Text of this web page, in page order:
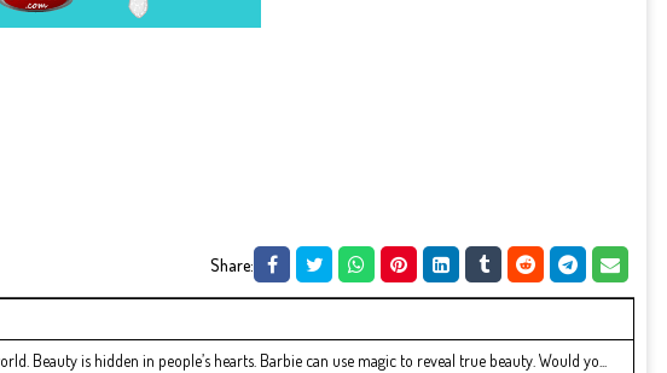
Share:
Beauty is hidden in people’s hearts. Barbie can use magic to reveal true beauty. Would yo...